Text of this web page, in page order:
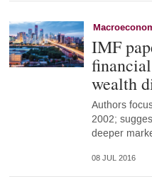
IMF
wealth
Authors
2002;
deeper
08 JUL 2016